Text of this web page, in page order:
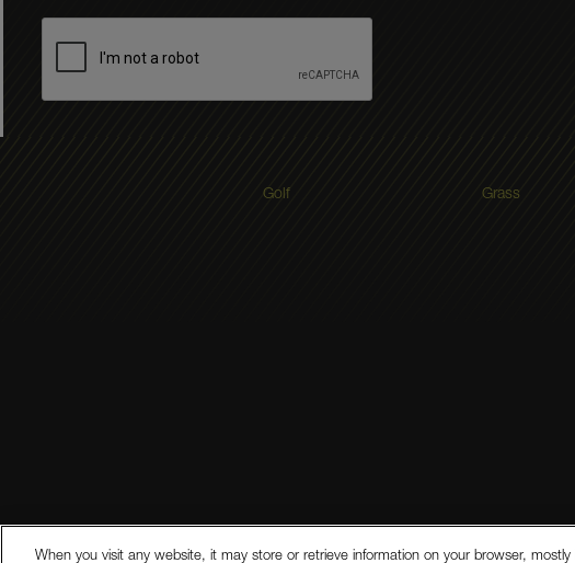
Golf Grass
When you visit any website, it may store or retrieve information on your browser,